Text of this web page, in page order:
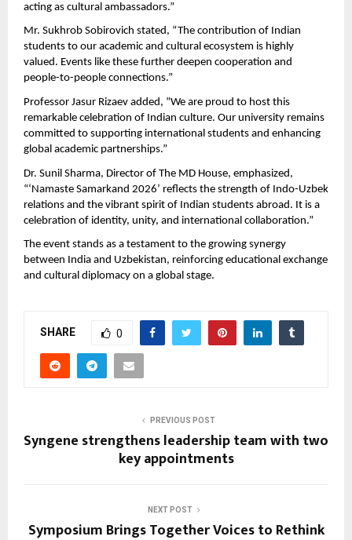
acting as cultural ambassadors.”
Mr. Sukhrob Sobirovich stated, “The contribution of Indian
students to our academic and cultural ecosystem is highly
valued. Events like these further deepen cooperation and
people-to-people connections.”
Professor Jasur Rizaev added, “We are proud to host this
remarkable celebration of Indian culture. Our university remains
committed to supporting international students and enhancing
global academic partnerships.”
Dr. Sunil Sharma, Director of The MD House, emphasized,
“‘Namaste Samarkand 2026’ reflects the strength of Indo-Uzbek
relations and the vibrant spirit of Indian students abroad. It is a
celebration of identity, unity, and international collaboration.”
The event stands as a testament to the growing synergy
between India and Uzbekistan, reinforcing educational exchange
and cultural diplomacy on a global stage.
SHARE 0
PREVIOUS POST
Syngene strengthens leadership team with two
key appointments
NEXT POST
Symposium Brings Together Voices to Rethink